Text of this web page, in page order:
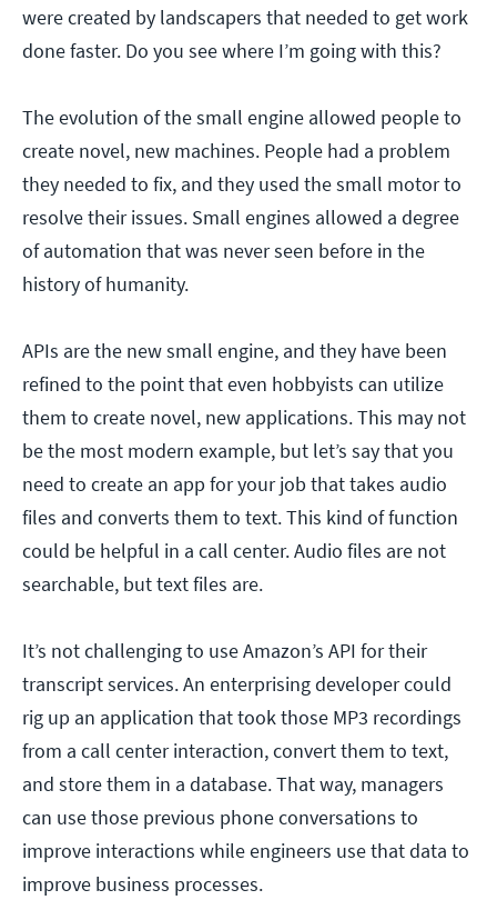
were created by landscapers that needed to get work
done faster. Do you see where I’m going with this?
The evolution of the small engine allowed people to
create novel, new machines. People had a problem
they needed to fix, and they used the small motor to
resolve their issues. Small engines allowed a degree
of automation that was never seen before in the
history of humanity.
APIs are the new small engine, and they have been
refined to the point that even hobbyists can utilize
them to create novel, new applications. This may not
be the most modern example, but let’s say that you
need to create an app for your job that takes audio
files and converts them to text. This kind of function
could be helpful in a call center. Audio files are not
searchable, but text files are.
It’s not challenging to use Amazon’s API for their
transcript services. An enterprising developer could
rig up an application that took those MP3 recordings
from a call center interaction, convert them to text,
and store them in a database. That way, managers
can use those previous phone conversations to
improve interactions while engineers use that data to
improve business processes.